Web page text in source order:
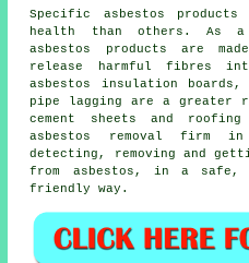
Specific asbestos
health than others. As a
asbestos products are
release harmful fibres
asbestos insulation
pipe lagging are a greater
cement sheets and
asbestos removal firm in
detecting, removing and
from asbestos, in a safe,
friendly way.